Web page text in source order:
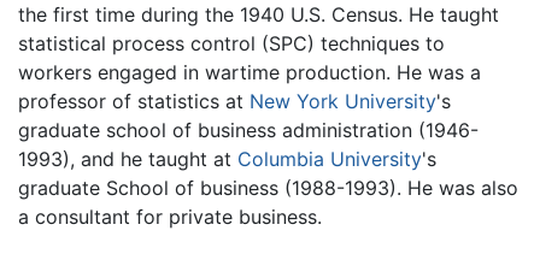
the first time during the 1940 U.S. Census. He taught
statistical process control (SPC) techniques to
workers engaged in wartime production. He was a
professor of statistics at New York University's
graduate school of business administration (1946-
1993), and he taught at Columbia University's
graduate School of business (1988-1993). He was also
a consultant for private business.